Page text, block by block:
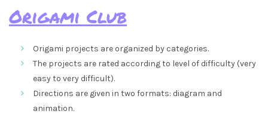
Origami Club
Origami projects are organized by categories.
The projects are rated according to level of difficulty (very
easy to very difficult).
Directions are given in two formats: diagram and
animation.